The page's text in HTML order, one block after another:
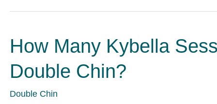
Timeline:
Your
Chin
Will
How Many Kybella
Double Chin?
Double Chin